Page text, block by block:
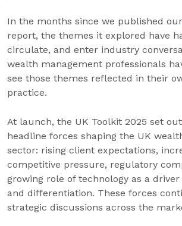
In the months since we published our
report, the themes it explored have
circulate, and enter industry
wealth management professionals
see those themes reflected in their
practice.
At launch, the UK Toolkit 2025 set
headline forces shaping the UK
sector: rising client expectations,
competitive pressure, regulatory
growing role of technology as a
and differentiation. These forces
strategic discussions across the